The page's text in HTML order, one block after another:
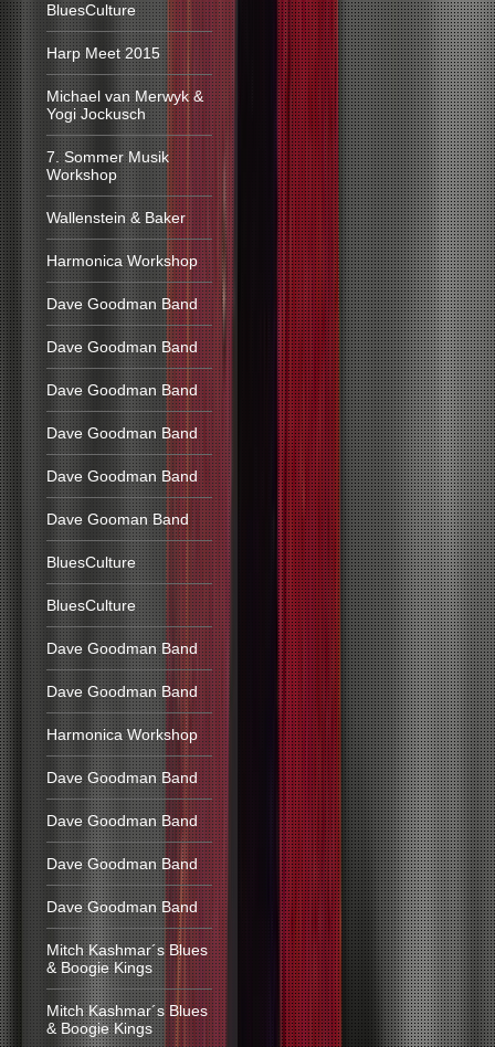
BluesCulture
Harp Meet 2015
Michael van Merwyk &
Yogi Jockusch
7. Sommer Musik
Workshop
Wallenstein & Baker
Harmonica Workshop
Dave Goodman Band
Dave Goodman Band
Dave Goodman Band
Dave Goodman Band
Dave Goodman Band
Dave Gooman Band
BluesCulture
BluesCulture
Dave Goodman Band
Dave Goodman Band
Harmonica Workshop
Dave Goodman Band
Dave Goodman Band
Dave Goodman Band
Dave Goodman Band
Mitch Kashmar´s Blues
& Boogie Kings
Mitch Kashmar´s Blues
& Boogie Kings